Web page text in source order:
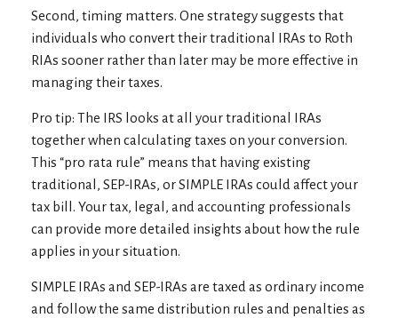
Second, timing matters. One strategy suggests that
individuals who convert their traditional IRAs to Roth
RIAs sooner rather than later may be more effective in
managing their taxes.
Pro tip: The IRS looks at all your traditional IRAs
together when calculating taxes on your conversion.
This “pro rata rule” means that having existing
traditional, SEP-IRAs, or SIMPLE IRAs could affect your
tax bill. Your tax, legal, and accounting professionals
can provide more detailed insights about how the rule
applies in your situation.
SIMPLE IRAs and SEP-IRAs are taxed as ordinary income
and follow the same distribution rules and penalties as